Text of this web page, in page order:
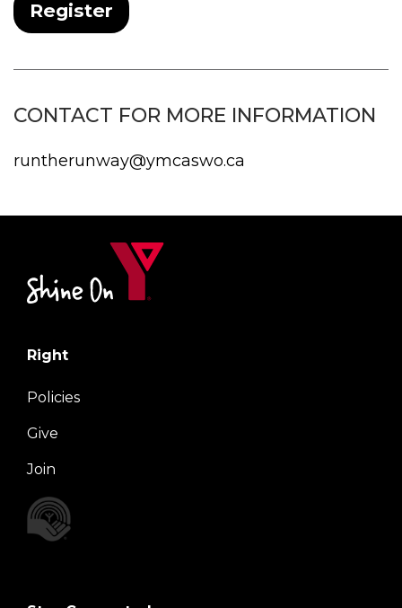
Register
CONTACT FOR MORE INFORMATION
runtherunway@ymcaswo.ca
Right
Policies
Give
Join